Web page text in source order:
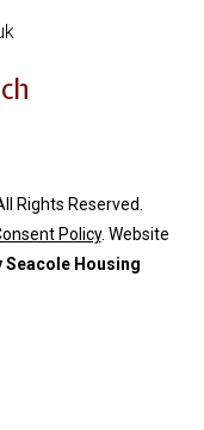
Rights Reserved.
Policy. Website
Seacole Housing